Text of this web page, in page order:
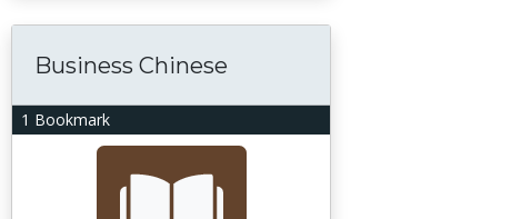
1 Bookmark
Business Chinese